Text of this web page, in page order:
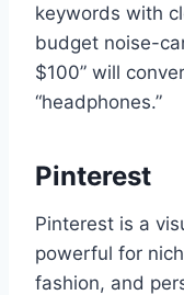
keywords with
budget noise-
$100” will
“headphones.”
Pinterest
Pinterest is a
powerful for
fashion, and